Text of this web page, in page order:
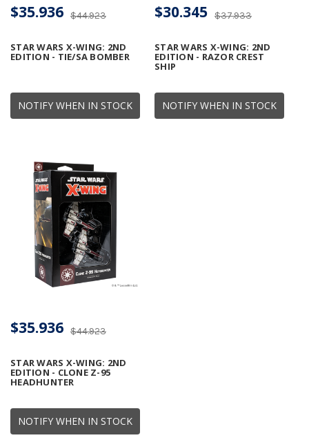
NOTIFY WHEN IN STOCK
STAR WARS X-WING: 2ND
EDITION - TIE/SA BOMBER
$44.923
$35.936
NOTIFY WHEN IN STOCK
STAR WARS X-WING: 2ND
EDITION - RAZOR CREST
SHIP
$37.933
$30.345
NOTIFY WHEN IN STOCK
STAR WARS X-WING: 2ND
EDITION - CLONE Z-95
HEADHUNTER
$44.923
$35.936